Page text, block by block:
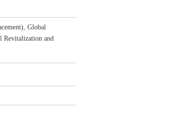
Global
Revitalization and